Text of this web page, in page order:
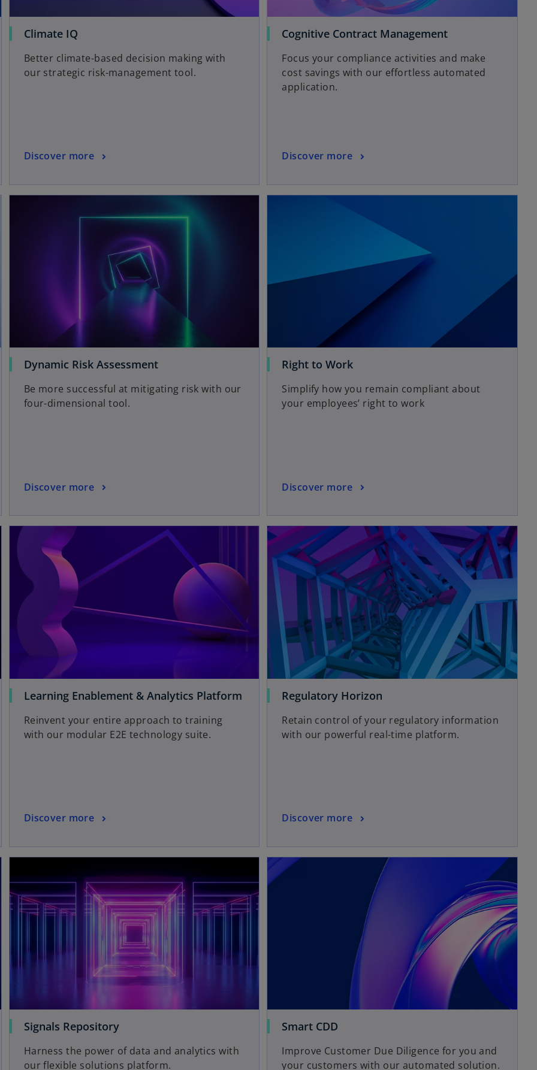
Climate IQ
Better climate-based decision making with
our strategic risk-management tool.
Discover more
Cognitive Contract Management
Focus your compliance activities and make
cost savings with our effortless automated
application.
Discover more
Dynamic Risk Assessment
Be more successful at mitigating risk with our
four-dimensional tool.
Discover more
Right to Work
Simplify how you remain compliant about
your employees’ right to work
Discover more
Learning Enablement & Analytics Platform
Reinvent your entire approach to training
with our modular E2E technology suite.
Discover more
Regulatory Horizon
Retain control of your regulatory information
with our powerful real-time platform.
Discover more
Signals Repository
Harness the power of data and analytics with
our flexible solutions platform.
Smart CDD
Improve Customer Due Diligence for you and
your customers with our automated solution.